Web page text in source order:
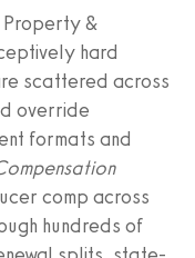
Property &
hard
scattered across
override
formats and
comp across
hundreds of